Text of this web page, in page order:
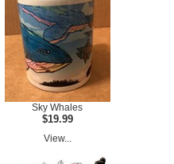
Sky Whales
$19.99
View...